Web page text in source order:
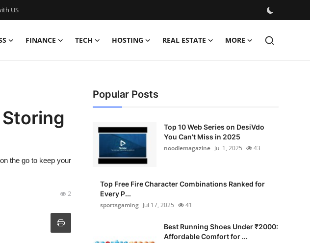
US
FINANCE TECH HOSTING REAL ESTATE MORE
the go to keep your
2
Popular Posts
Top 10 Web Series on DesiVdo
You Can’t Miss in 2025
noodlemagazine Jul 1, 2025 43
Top Free Fire Character Combinations Ranked for
Every P...
sportsgaming Jul 17, 2025 41
Best Running Shoes Under ₹2000:
Affordable Comfort for ...